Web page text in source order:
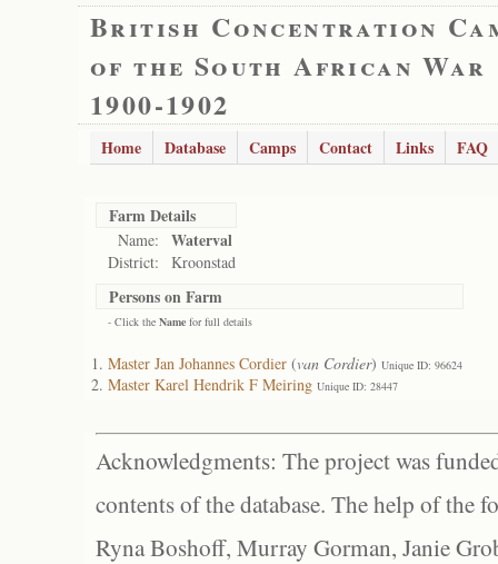
British Concentration
of the South African War
1900-1902
Home Database Camps Contact Links FAQ
Farm Details
Name: Waterval
District: Kroonstad
Persons on Farm
- Click the Name for full details
Master Jan Johannes Cordier (van Cordier) Unique ID: 96624
Master Karel Hendrik F Meiring Unique ID: 28447
Acknowledgments: The project was
contents of the database. The help of the
Ryna Boshoff, Murray Gorman, Janie